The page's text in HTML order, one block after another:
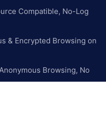
Compatible, No-Log
& Encrypted Browsing on
Browsing, No